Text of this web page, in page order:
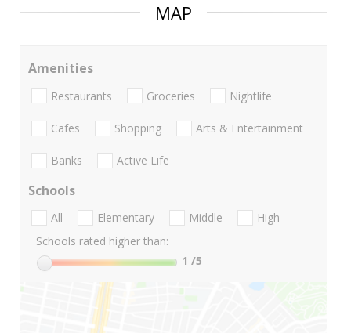
MAP
Amenities
Restaurants Groceries Nightlife
Cafes Shopping Arts & Entertainment
Banks Active Life
Schools
All Elementary Middle
High
Schools rated higher than:
1 /5